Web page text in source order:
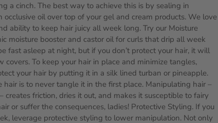
a cinch. The best way to achieve this is by sealing in
oil over top of your gel and cream products. We love
ability to keep hair juicy all week long. Try our Moisture
moisture booster and castor oil for curls that drip all week
fast asleep at night, but if you don’t protect your hair, it will
To keep your hair in place and minimize tangles,
your hair by putting it in a silk lined turban or pineapple.
is to never tangle it in the first place. Manipulating hair –
friction, dries it out, and makes it susceptible to fairy
or suffer the consequences, ladies! Protective Styling. If you
leverage protective styling to lower manipulation. Not only